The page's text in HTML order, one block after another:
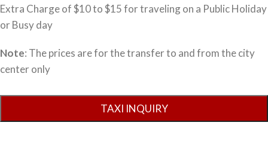
Extra Charge of $10 to $15 for traveling on a Public Holiday
or Busy day
Note: The prices are for the transfer to and from the city
center only